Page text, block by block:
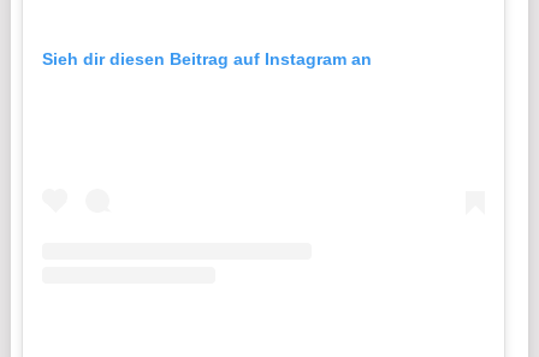
Sieh dir diesen Beitrag auf Instagram an